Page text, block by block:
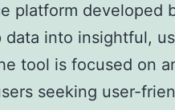
platform developed
data into insightful,
tool is focused on
seeking user-